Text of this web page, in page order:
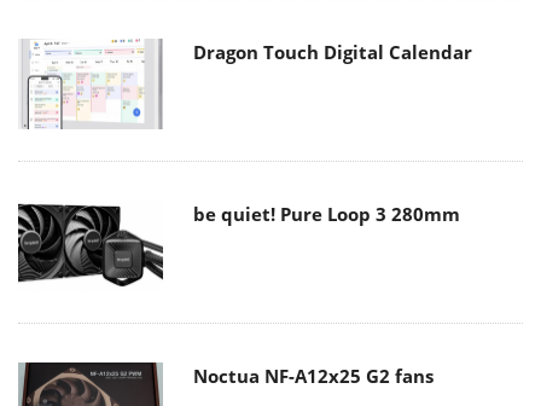
Dragon Touch Digital Calendar
be quiet! Pure Loop 3 280mm
Noctua NF-A12x25 G2 fans